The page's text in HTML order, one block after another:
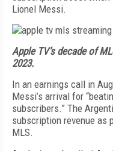
Lionel Messi.
Apple TV’s decade of
2023.
In an earnings call in
Messi’s arrival for
subscribers.” The
subscription revenue as
MLS.